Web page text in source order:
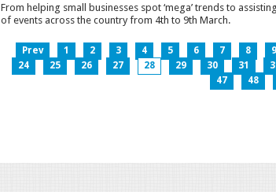
From helping small businesses spot ‘mega’ trends to
of events across the country from 4th to 9th March.
Prev 1 2 3 4 5 6 7 8 9
24
25 26 27 28 29 30 31
47
48